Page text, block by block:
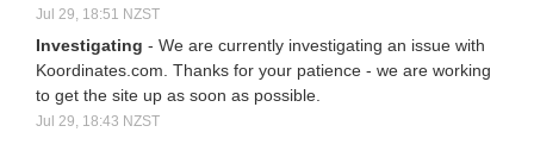
Jul 29, 18:51 NZST
Investigating - We are currently investigating an issue with
Koordinates.com. Thanks for your patience - we are working
to get the site up as soon as possible.
Jul 29, 18:43 NZST